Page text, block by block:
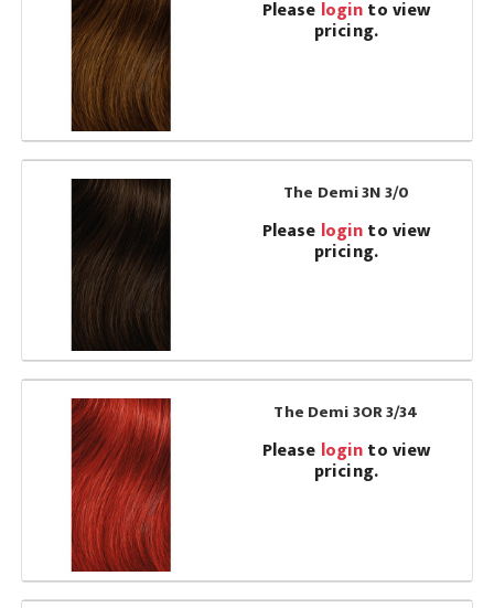
Please loginto view
pricing.
The Demi 3N 3/0
Please loginto view
pricing.
The Demi 3OR 3/34
Please loginto view
pricing.